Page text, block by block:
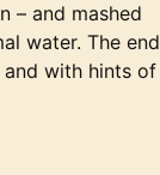
– and mashed
water. The end
with hints of